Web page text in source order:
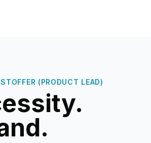
(PRODUCT LEAD)